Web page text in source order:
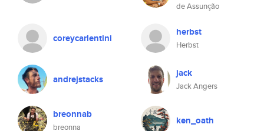
de Assunção
coreycarlentini herbst
Herbst
andrejstacks jack
Jack Angers
breonnab
breonna
ken_oath